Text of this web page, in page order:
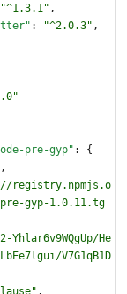
"^1.3.1" ,
: "^2.0.3" ,
pre-gyp" :
{
,
registry.npmjs.o
pre-gyp-1.0.11.tg
Yhlar6v9WQgUp/He
V7G1qB1D
,